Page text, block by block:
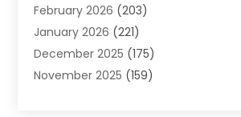
Air Compressors(2)
Air Conditioning(202)
Air Conditioning Contractor
Air Distribution(1)
February 2026 (203)
January 2026 (221)
December 2025 (175)
November 2025 (159)